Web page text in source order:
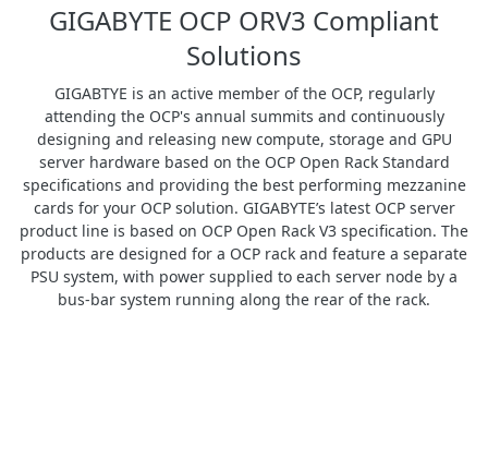
GIGABYTE OCP ORV3 Compliant
Solutions
GIGABTYE is an active member of the OCP, regularly
attending the OCP's annual summits and continuously
designing and releasing new compute, storage and GPU
server hardware based on the OCP Open Rack Standard
specifications and providing the best performing mezzanine
cards for your OCP solution. GIGABYTE’s latest OCP server
product line is based on OCP Open Rack V3 specification. The
products are designed for a OCP rack and feature a separate
PSU system, with power supplied to each server node by a
bus-bar system running along the rear of the rack.